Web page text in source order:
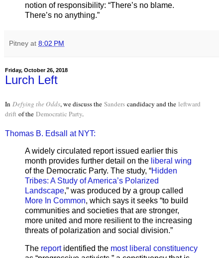
notion of responsibility: “There’s no blame.
There’s no anything.”
Pitney at 8:02 PM
Friday, October 26, 2018
Lurch Left
In Defying the Odds, we discuss the Sanders candidacy and the leftward
drift of the Democratic Party.
Thomas B. Edsall at NYT:
A widely circulated report issued earlier this
month provides further detail on the liberal wing
of the Democratic Party. The study, “Hidden
Tribes: A Study of America’s Polarized
Landscape,” was produced by a group called
More In Common, which says it seeks “to build
communities and societies that are stronger,
more united and more resilient to the increasing
threats of polarization and social division.”
The reportidentified the most liberal constituency